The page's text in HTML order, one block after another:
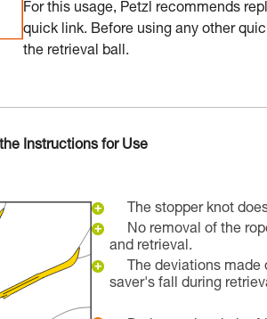
For this usage, Petzl recommends
quick link. Before using any other
the retrieval ball.
Instructions for Use
The stopper knot
No removal of the
and retrieval.
The deviations
saver's fall during